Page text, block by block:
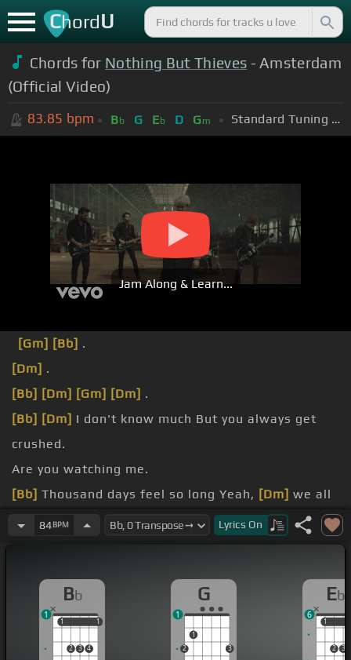
ChordU
Chords for Nothing But Thieves - Amsterdam
(Official Video)
83.85 bpm Bb G Eb D Gm Standard Tuning (EADGBE)
Jam Along & Learn...
[Gm] [Bb] .
[Dm] .
[Bb] [Dm] [Gm] [Dm] .
[Bb] [Dm] I don't know much But you always get
crushed.
Are you watching me.
[Bb] Thousand days feel so long Yeah, [Dm] we all
live on but the
[Bb]same
sun.
I held my head up against the wall Over and
that.
84BPM Lyrics On
Bb
1
2 3 4
1
1 1
1
G
2
1
3
1
Eb
1
2 3
1
6